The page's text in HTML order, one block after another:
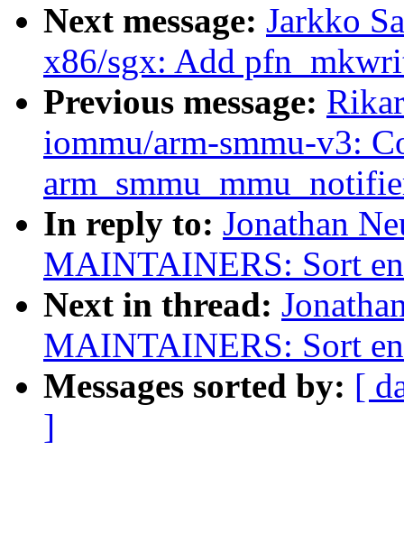
Next message: Jarkko
x86/sgx: Add
Previous message:
iommu/arm-smmu-v3:
In reply to: Jonathan
MAINTAINERS: Sort
Next in thread:
MAINTAINERS: Sort
Messages sorted by: [
]